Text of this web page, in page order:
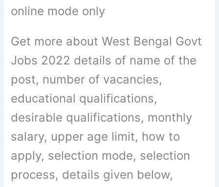
online mode only
Get more about West Bengal Govt
Jobs 2022 details of name of the
post, number of vacancies,
educational qualifications,
desirable qualifications, monthly
salary, upper age limit, how to
apply, selection mode, selection
process, details given below,